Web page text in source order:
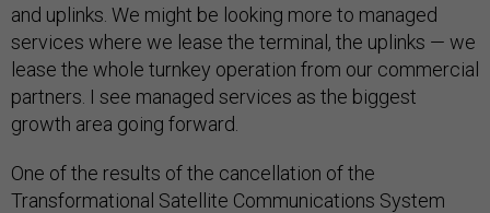
and uplinks. We might be looking more to managed
services where we lease the terminal, the uplinks — we
lease the whole turnkey operation from our commercial
partners. I see managed services as the biggest
growth area going forward.
One of the results of the cancellation of the
Transformational Satellite Communications System